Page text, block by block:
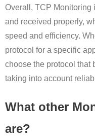
Overall, TCP Monitoring
and received properly,
speed and efficiency.
protocol for a specific
choose the protocol that
taking into account
What other
are?